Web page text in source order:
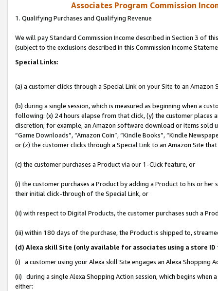
Associates Program Commission
1. Qualifying Purchases and Qualifying Revenue
We will pay Standard Commission Income described in Section 3 of
(subject to the exclusions described in this Commission Income
Special Links:
(a) a customer clicks through a Special Link on your Site to an Amazon
(b) during a single session, which is measured as beginning when a
following: (x) 24 hours elapse from that click, (y) the customer
discretion; for example, an Amazon software download or items sold
“Game Downloads”, “Amazon Coin”, “Kindle Books”, “Kindle
or (z) the customer clicks through a Special Link to an Amazon Site
(c) the customer purchases a Product via our 1-Click feature, or
(i) the customer purchases a Product by adding a Product to his or
their initial click-through of the Special Link, or
(ii) with respect to Digital Products, the customer purchases such a
(iii) within 180 days of the purchase, the Product is shipped to,
(d) Alexa skill Site (only available for associates using a store
(i) a customer using your Alexa skill Site engages an Alexa Shopping
(ii) during a single Alexa Shopping Action session, which begins when
either: